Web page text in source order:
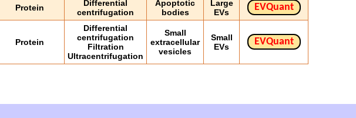
Protein
Differential
centrifugation
Apoptotic
bodies
Large
EVs
EVQuant
Protein
Differential
centrifugation
Filtration
Ultracentrifugation
Small
extracellular
vesicles
Small
EVs
EVQuant